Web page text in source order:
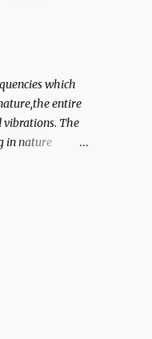
you. This it
which
entire
vibrations. The
in nature